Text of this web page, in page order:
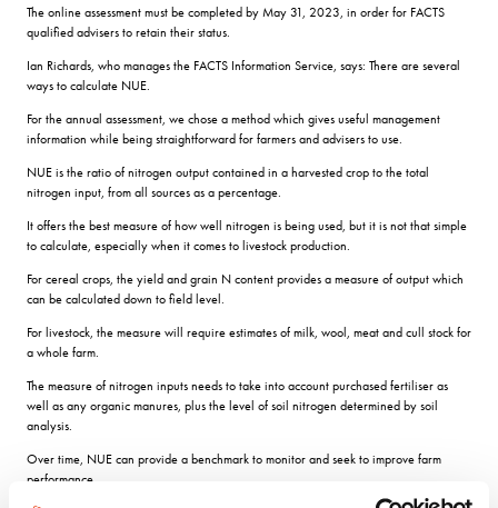
The online assessment must be completed by May 31, 2023, in order for FACTS
qualified advisers to retain their status.
Ian Richards, who manages the FACTS Information Service, says: There are several
ways to calculate NUE.
For the annual assessment, we chose a method which gives useful management
information while being straightforward for farmers and advisers to use.
NUE is the ratio of nitrogen output contained in a harvested crop to the total
nitrogen input, from all sources as a percentage.
It offers the best measure of how well nitrogen is being used, but it is not that simple
to calculate, especially when it comes to livestock production.
For cereal crops, the yield and grain N content provides a measure of output which
can be calculated down to field level.
For livestock, the measure will require estimates of milk, wool, meat and cull stock for
a whole farm.
The measure of nitrogen inputs needs to take into account purchased fertiliser as
well as any organic manures, plus the level of soil nitrogen determined by soil
analysis.
Over time, NUE can provide a benchmark to monitor and seek to improve farm
performance.